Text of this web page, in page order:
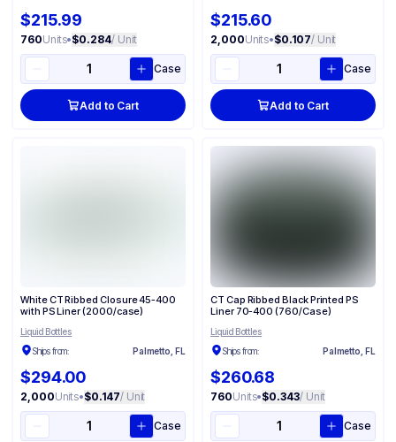
$215.99
760Units•$0.284/ Unit
Case
Add to Cart
$215.60
2,000Units•$0.107/ Unit
Case
Add to Cart
White CT Ribbed Closure 45-400
with PS Liner (2000/case)
Liquid Bottles
Ships from:
Palmetto, FL
$294.00
2,000Units•$0.147/ Unit
Case
CT Cap Ribbed Black Printed PS
Liner 70-400 (760/Case)
Liquid Bottles
Ships from:
Palmetto, FL
$260.68
760Units•$0.343/ Unit
Case